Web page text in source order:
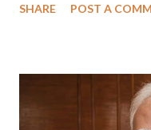
SHARE POST A